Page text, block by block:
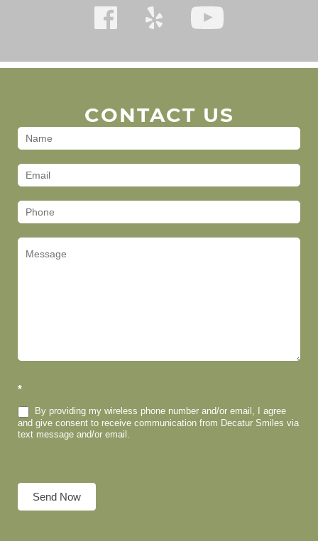
CONTACT US
Contact
(Footer)
*
By providing my wireless phone number and/or email, I agree
and give consent to receive communication from Decatur Smiles via
text message and/or email.
Send Now